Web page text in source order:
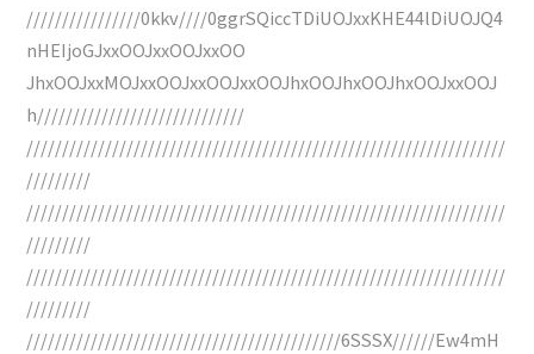
////////////////0kkv////0ggrSQiccTDiUOJxxKHE44lDiUOJQ4
nHEIjoGJxxOOJxxOOJxxOO
JhxOOJxxMOJxxOOJxxOOJxxOOJhxOOJhxOOJhxOOJxxOOJ
h/////////////////////////////
///////////////////////////////////////////////////////////////////
/////////
///////////////////////////////////////////////////////////////////
/////////
///////////////////////////////////////////////////////////////////
/////////
////////////////////////////////////////////6SSSX//////Ew4mH